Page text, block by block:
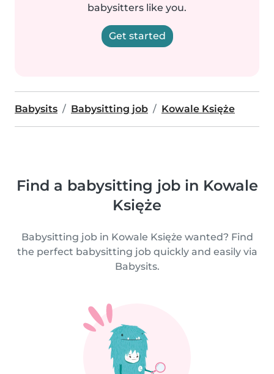
babysitters like you.
Get started
Babysits Babysitting job Kowale Księże
Find a babysitting job in Kowale
Księże
Babysitting job in Kowale Księże wanted? Find
the perfect babysitting job quickly and easily via
Babysits.